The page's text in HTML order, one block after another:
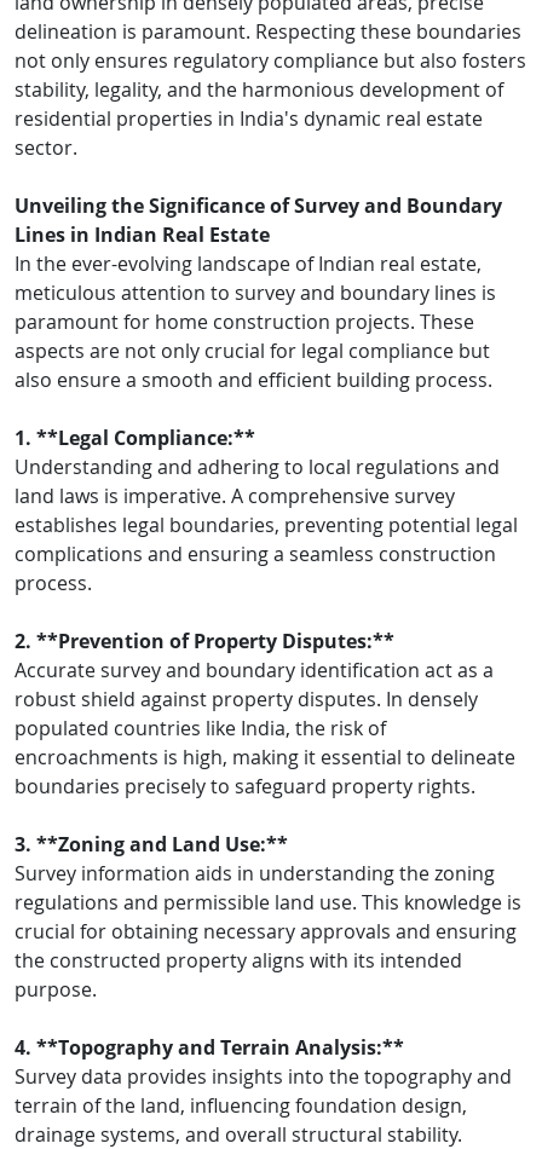
delineation is paramount. Respecting these boundaries
not only ensures regulatory compliance but also fosters
stability, legality, and the harmonious development of
residential properties in India's dynamic real estate
sector.
Unveiling the Significance of Survey and Boundary
Lines in Indian Real Estate
In the ever-evolving landscape of Indian real estate,
meticulous attention to survey and boundary lines is
paramount for home construction projects. These
aspects are not only crucial for legal compliance but
also ensure a smooth and efficient building process.
1. **Legal Compliance:**
Understanding and adhering to local regulations and
land laws is imperative. A comprehensive survey
establishes legal boundaries, preventing potential legal
complications and ensuring a seamless construction
process.
2. **Prevention of Property Disputes:**
Accurate survey and boundary identification act as a
robust shield against property disputes. In densely
populated countries like India, the risk of
encroachments is high, making it essential to delineate
boundaries precisely to safeguard property rights.
3. **Zoning and Land Use:**
Survey information aids in understanding the zoning
regulations and permissible land use. This knowledge is
crucial for obtaining necessary approvals and ensuring
the constructed property aligns with its intended
purpose.
4. **Topography and Terrain Analysis:**
Survey data provides insights into the topography and
terrain of the land, influencing foundation design,
drainage systems, and overall structural stability.